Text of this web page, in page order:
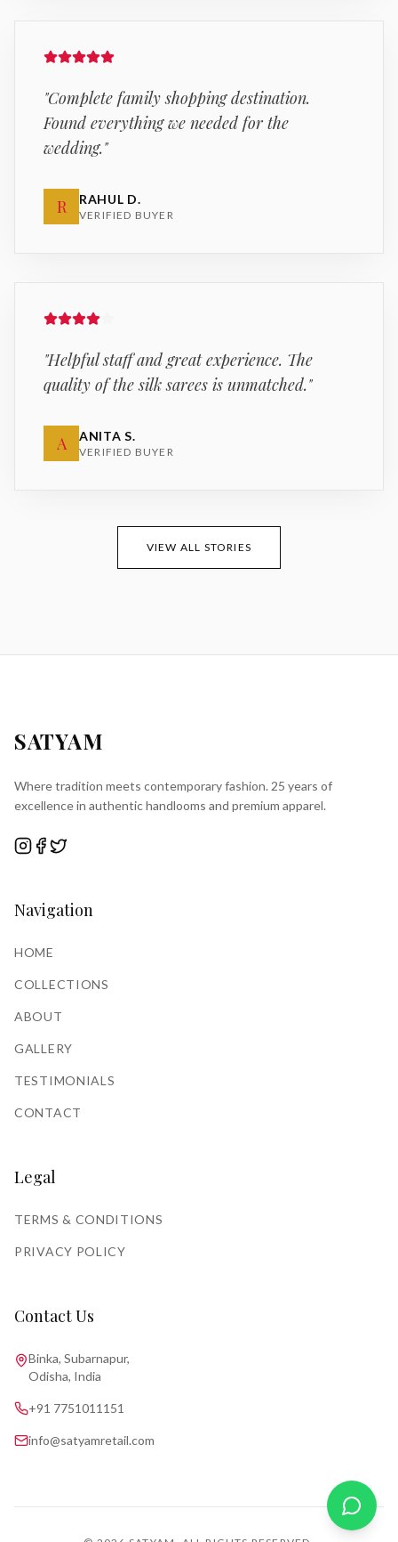
"Complete family shopping destination.
Found everything we needed for the
wedding."
R RAHUL D.
VERIFIED BUYER
"Helpful staff and great experience. The
quality of the silk sarees is unmatched."
A ANITA S.
VERIFIED BUYER
VIEW ALL STORIES
SATYAM
Where tradition meets contemporary fashion. 25 years of
excellence in authentic handlooms and premium apparel.
Navigation
HOME
COLLECTIONS
ABOUT
GALLERY
TESTIMONIALS
CONTACT
Legal
TERMS & CONDITIONS
PRIVACY POLICY
Contact Us
Binka, Subarnapur,
Odisha, India
+91 7751011151
info@satyamretail.com